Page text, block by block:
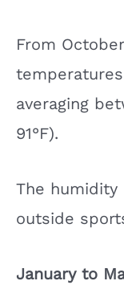
From
averaging
91°F).
The humidity
outside
January to